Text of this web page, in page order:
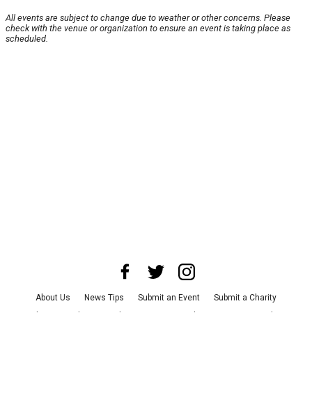
All events are subject to change due to weather or other concerns. Please
check with the venue or organization to ensure an event is taking place as
scheduled.
About Us News Tips Submit an Event
Submit a Charity